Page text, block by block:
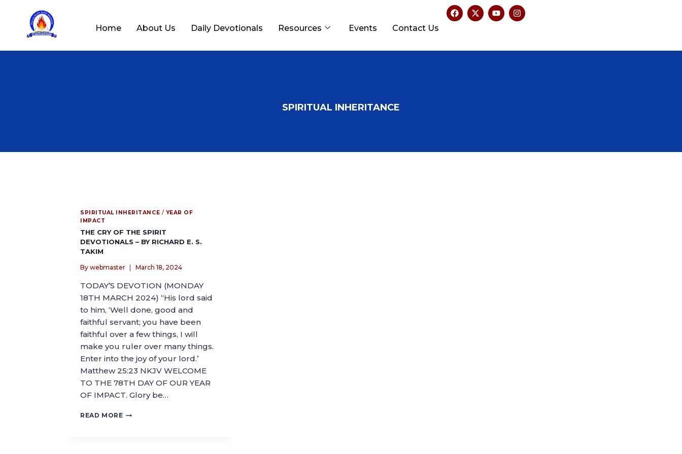
Home About Us Daily Devotionals Resources Events Contact Us
SPIRITUAL INHERITANCE
SPIRITUAL INHERITANCE / YEAR OF
IMPACT
THE CRY OF THE SPIRIT
DEVOTIONALS – BY RICHARD E. S.
TAKIM
By webmaster March 18, 2024
TODAY’S DEVOTION (MONDAY
18TH MARCH 2024) “His lord said
to him, ‘Well done, good and
faithful servant; you have been
faithful over a few things, I will
make you ruler over many things.
Enter into the joy of your lord.’
Matthew 25:23 NKJV WELCOME
TO THE 78TH DAY OF OUR YEAR
OF IMPACT. Glory be…
READ MORE